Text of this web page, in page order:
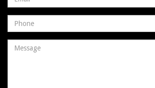
address
Phone
Number
Message